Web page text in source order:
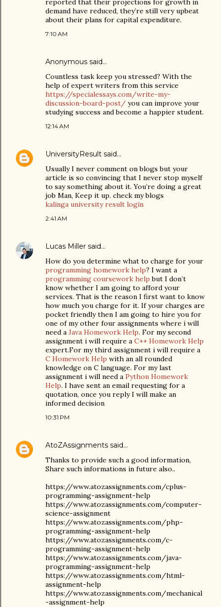
reported that their projections for growth in
demand have reduced, they’re still very upbeat
about their plans for capital expenditure.
7:10 AM
Anonymous said…
Countless task keep you stressed? With the
help of expert writers from this service
https://specialessays.com/write-my-
discussion-board-post/ you can improve your
studying success and become a happier student.
12:14 AM
UniversityResult said…
Usually I never comment on blogs but your
article is so convincing that I never stop myself
to say something about it. You’re doing a great
job Man, Keep it up. check my blogs
kalinga university result login
2:41 AM
Lucas Miller said…
How do you determine what to charge for your
programming homework help? I want a
programming coursework help but I don’t
know whether I am going to afford your
services. That is the reason I first want to know
how much you charge for it. If your charges are
pocket friendly then I am going to hire you for
one of my other four assignments where i will
need a Java Homework Help. For my second
assignment i will require a C++ Homework Help
expert.For my third assignment i will require a
C Homework Help with an all rounded
knowledge on C language. For my last
assignment i will need a Python Homework
Help. I have sent an email requesting for a
quotation, once you reply I will make an
informed decision
10:31 PM
AtoZAssignments said…
Thanks to provide such a good information,
Share such informations in future also..
https://www.atozassignments.com/cplus-
programming-assignment-help
https://www.atozassignments.com/computer-
science-assignment
https://www.atozassignments.com/php-
programming-assignment-help
https://www.atozassignments.com/c-
programming-assignment-help
https://www.atozassignments.com/java-
programming-assignment-help
https://www.atozassignments.com/html-
assignment-help
https://www.atozassignments.com/mechanical
-assignment-help